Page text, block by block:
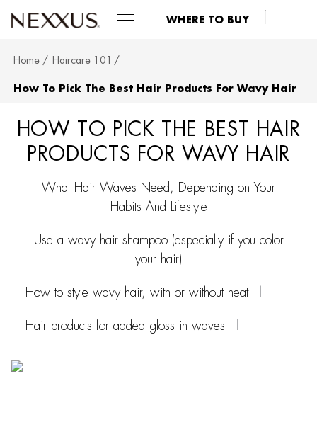
SKIP TO MAIN CONTENT
WHERE TO BUY
Home Haircare 101
How To Pick The Best Hair Products For Wavy Hair
HOW TO PICK THE BEST HAIR
PRODUCTS FOR WAVY HAIR
What Hair Waves Need, Depending on Your
Habits And Lifestyle
Use a wavy hair shampoo (especially if you color
your hair)
How to style wavy hair, with or without heat
Hair products for added gloss in waves